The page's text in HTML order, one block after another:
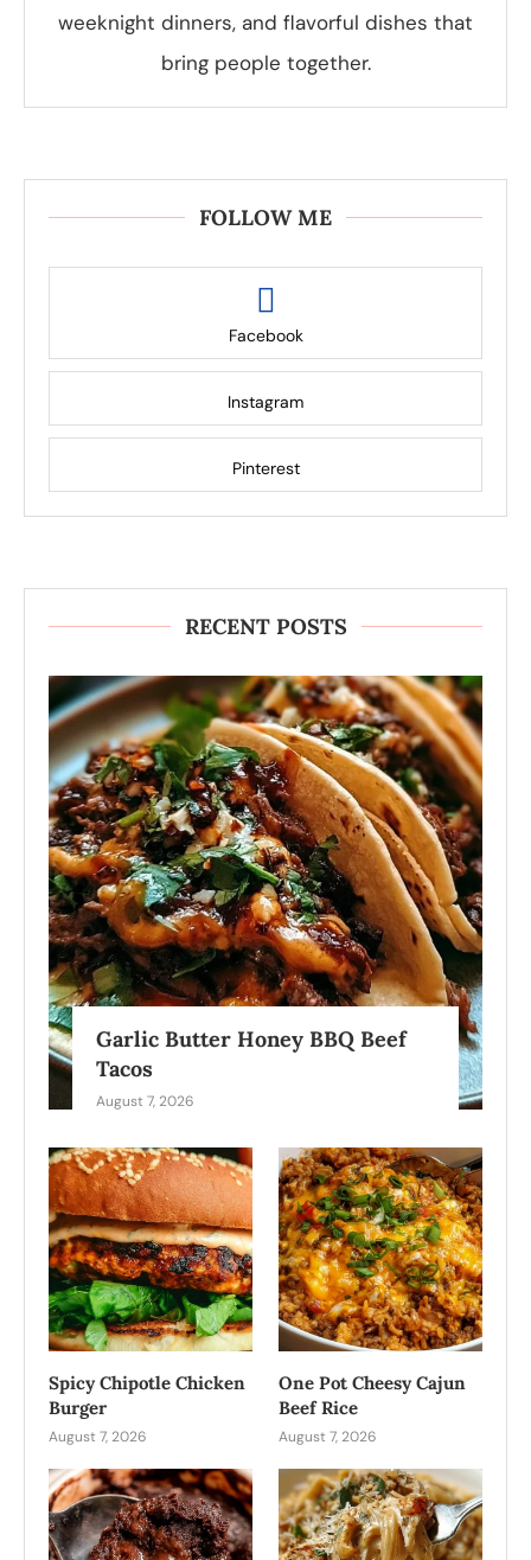
weeknight dinners, and flavorful dishes that
bring people together.
FOLLOW ME
Facebook
Instagram
Pinterest
RECENT POSTS
Garlic Butter Honey BBQ Beef
Tacos
August 7, 2026
Spicy Chipotle Chicken
Burger
August 7, 2026
One Pot Cheesy Cajun
Beef Rice
August 7, 2026